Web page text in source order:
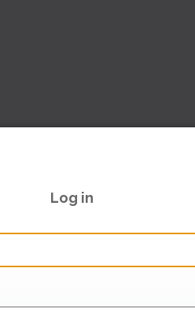
Log in